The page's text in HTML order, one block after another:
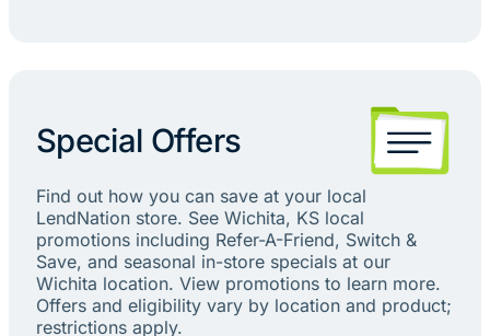
Special Offers
Find out how you can save at your local
LendNation store. See Wichita, KS local
promotions including Refer-A-Friend, Switch &
Save, and seasonal in-store specials at our
Wichita location. View promotions to learn more.
Offers and eligibility vary by location and product;
restrictions apply.